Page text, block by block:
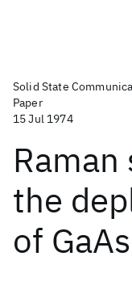
Solid State
Paper
15 Jul 1974
the
of GaAs